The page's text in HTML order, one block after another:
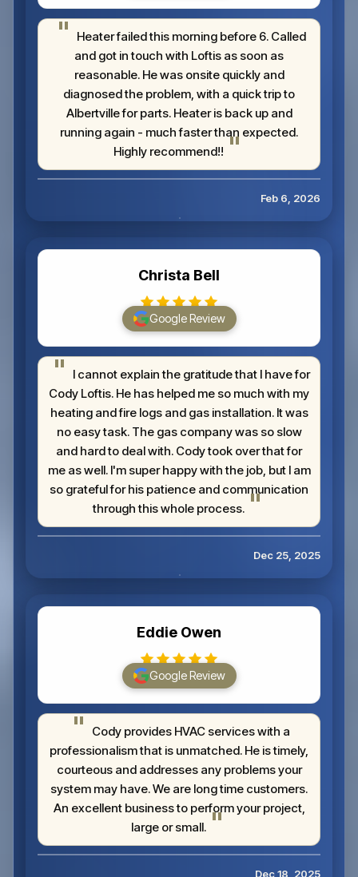
Heater failed this morning before 6. Called
and got in touch with Loftis as soon as
reasonable. He was onsite quickly and
diagnosed the problem, with a quick trip to
Albertville for parts. Heater is back up and
running again - much faster than expected.
Highly recommend!!
Feb 6, 2026
Christa Bell
Google Review
I cannot explain the gratitude that I have for
Cody Loftis. He has helped me so much with my
heating and fire logs and gas installation. It was
no easy task. The gas company was so slow
and hard to deal with. Cody took over that for
me as well. I'm super happy with the job, but I am
so grateful for his patience and communication
through this whole process.
Dec 25, 2025
Eddie Owen
Google Review
Cody provides HVAC services with a
professionalism that is unmatched. He is timely,
courteous and addresses any problems your
system may have. We are long time customers.
An excellent business to perform your project,
large or small.
Dec 18, 2025